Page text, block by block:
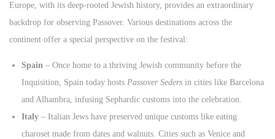
Europe, with its deep-rooted Jewish history, provides an extraordinary
backdrop for observing Passover. Various destinations across the
continent offer a special perspective on the festival:
Spain – Once home to a thriving Jewish community before the
Inquisition, Spain today hosts Passover Seders in cities like Barcelona
and Alhambra, infusing Sephardic customs into the celebration.
Italy – Italian Jews have preserved unique customs like eating
charoset made from dates and walnuts. Cities such as Venice and